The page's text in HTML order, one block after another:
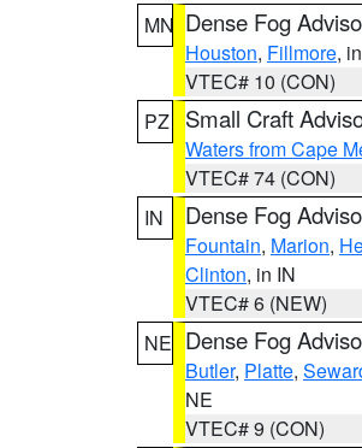
MN Dense Fog
Houston, Fillmore,
VTEC# 10 (CON)
PZ
Small Craft
Waters from Cape
VTEC# 74 (CON)
IN
Dense Fog
Fountain, Marion,
Clinton, in IN
VTEC# 6 (NEW)
NE Dense Fog
Butler, Platte,
NE
VTEC# 9 (CON)